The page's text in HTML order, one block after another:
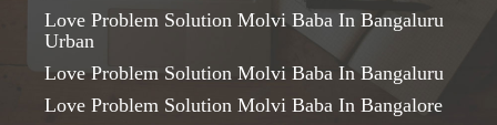
Love Problem Solution Molvi Baba In Bangaluru
Urban
Love Problem Solution Molvi Baba In Bangaluru
Love Problem Solution Molvi Baba In Bangalore